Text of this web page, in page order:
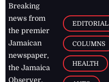
Breaking
news from
the premier
Jamaican
newspaper,
the Jamaica
Observer.
EDITORIAL
COLUMNS
HEALTH